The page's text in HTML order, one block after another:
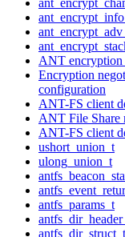
ANT encryption
Encryption
configuration
ANT-FS client
ANT File Share
ANT-FS client
ushort_union_t
ulong_union_t
antfs_params_t
antfs_dir_struct_t